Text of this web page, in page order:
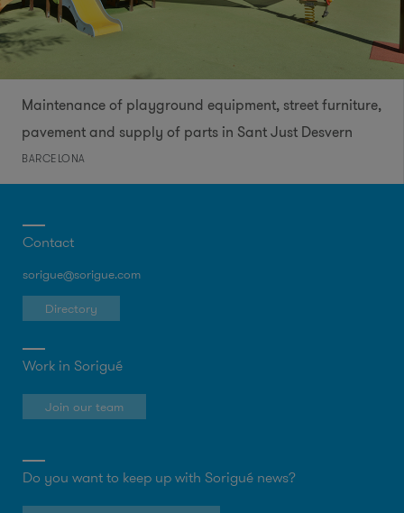
Maintenance of playground equipment, street furniture,
pavement and supply of parts in Sant Just Desvern
BARCELONA
Contact
sorigue@sorigue.com
Directory
Work in Sorigué
Join our team
Do you want to keep up with Sorigué news?